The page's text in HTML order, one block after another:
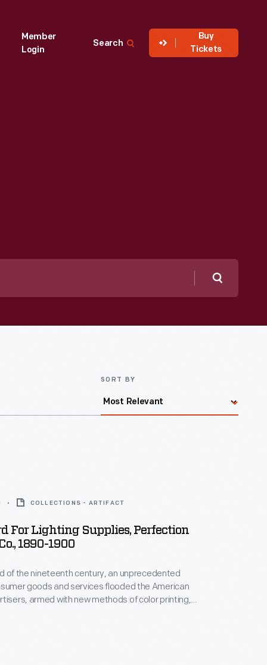
Member
Login
Search
Buy
Tickets
Search
SORT BY
COLLECTIONS - ARTIFACT
For Lighting Supplies, Perfection
1890-1900
of the nineteenth century, an unprecedented
goods and services flooded the American
armed with new methods of color printing,